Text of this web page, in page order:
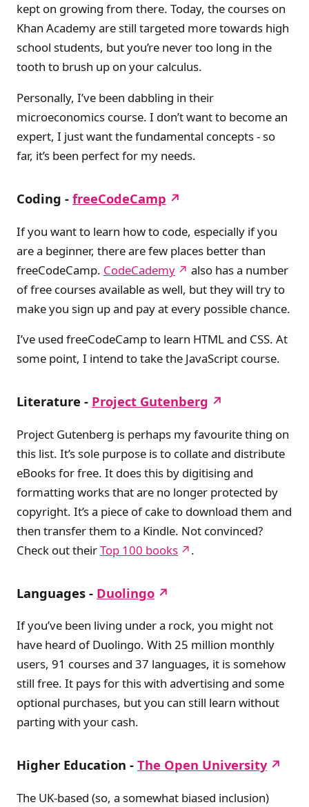
kept on growing from there. Today, the courses on
Khan Academy are still targeted more towards high
school students, but you’re never too long in the
tooth to brush up on your calculus.
Personally, I’ve been dabbling in their
microeconomics course. I don’t want to become an
expert, I just want the fundamental concepts - so
far, it’s been perfect for my needs.
Coding - freeCodeCamp
If you want to learn how to code, especially if you
are a beginner, there are few places better than
freeCodeCamp. CodeCademy
also has a number
of free courses available as well, but they will try to
make you sign up and pay at every possible chance.
I’ve used freeCodeCamp to learn HTML and CSS. At
some point, I intend to take the JavaScript course.
Literature - Project Gutenberg
Project Gutenberg is perhaps my favourite thing on
this list. It’s sole purpose is to collate and distribute
eBooks for free. It does this by digitising and
formatting works that are no longer protected by
copyright. It’s a piece of cake to download them and
then transfer them to a Kindle. Not convinced?
Check out theirTop 100 books .
Languages - Duolingo
If you’ve been living under a rock, you might not
have heard of Duolingo. With 25 million monthly
users, 91 courses and 37 languages, it is somehow
still free. It pays for this with advertising and some
optional purchases, but you can still learn without
parting with your cash.
Higher Education - The Open University
The UK-based (so, a somewhat biased inclusion)